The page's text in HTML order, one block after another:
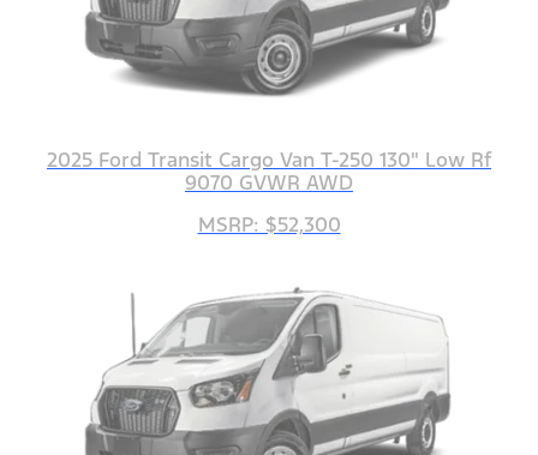
2025 Ford Transit Cargo Van T-250 130" Low Rf
9070 GVWR AWD
MSRP: $52,300